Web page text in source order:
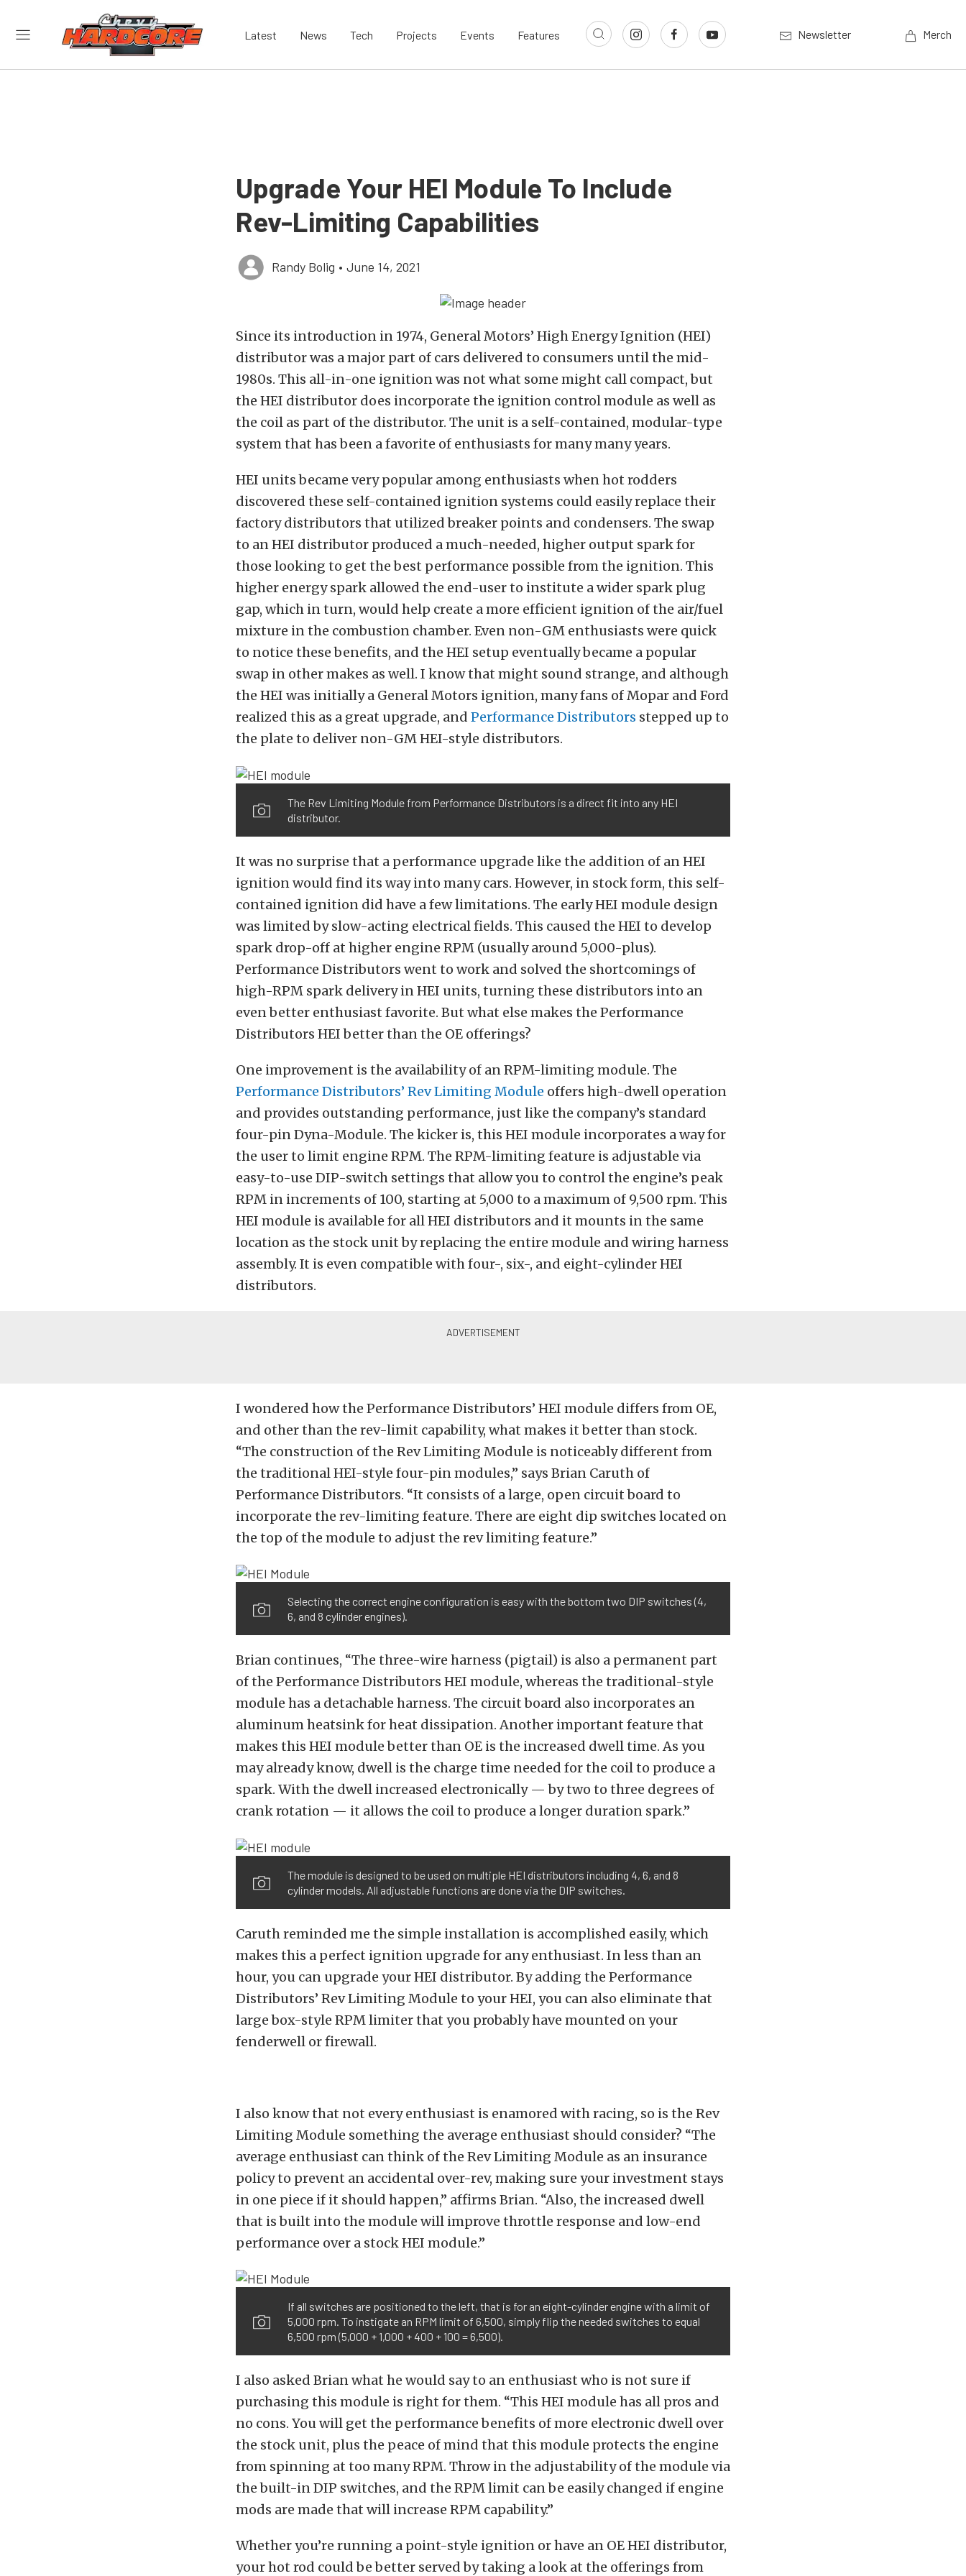
Latest News Tech Projects Events Features Newsletter Merch
Upgrade Your HEI Module To Include
Rev-Limiting Capabilities
Randy Bolig • June 14, 2021
Since its introduction in 1974, General Motors’ High Energy Ignition (HEI)
distributor was a major part of cars delivered to consumers until the mid-
1980s. This all-in-one ignition was not what some might call compact, but
the HEI distributor does incorporate the ignition control module as well as
the coil as part of the distributor. The unit is a self-contained, modular-type
system that has been a favorite of enthusiasts for many many years.
HEI units became very popular among enthusiasts when hot rodders
discovered these self-contained ignition systems could easily replace their
factory distributors that utilized breaker points and condensers. The swap
to an HEI distributor produced a much-needed, higher output spark for
those looking to get the best performance possible from the ignition. This
higher energy spark allowed the end-user to institute a wider spark plug
gap, which in turn, would help create a more efficient ignition of the air/fuel
mixture in the combustion chamber. Even non-GM enthusiasts were quick
to notice these benefits, and the HEI setup eventually became a popular
swap in other makes as well. I know that might sound strange, and although
the HEI was initially a General Motors ignition, many fans of Mopar and Ford
realized this as a great upgrade, and Performance Distributors stepped up to
the plate to deliver non-GM HEI-style distributors.
The Rev Limiting Module from Performance Distributors is a direct fit into any HEI
distributor.
It was no surprise that a performance upgrade like the addition of an HEI
ignition would find its way into many cars. However, in stock form, this self-
contained ignition did have a few limitations. The early HEI module design
was limited by slow-acting electrical fields. This caused the HEI to develop
spark drop-off at higher engine RPM (usually around 5,000-plus).
Performance Distributors went to work and solved the shortcomings of
high-RPM spark delivery in HEI units, turning these distributors into an
even better enthusiast favorite. But what else makes the Performance
Distributors HEI better than the OE offerings?
One improvement is the availability of an RPM-limiting module. The
Performance Distributors’ Rev Limiting Module offers high-dwell operation
and provides outstanding performance, just like the company’s standard
four-pin Dyna-Module. The kicker is, this HEI module incorporates a way for
the user to limit engine RPM. The RPM-limiting feature is adjustable via
easy-to-use DIP-switch settings that allow you to control the engine’s peak
RPM in increments of 100, starting at 5,000 to a maximum of 9,500 rpm. This
HEI module is available for all HEI distributors and it mounts in the same
location as the stock unit by replacing the entire module and wiring harness
assembly. It is even compatible with four-, six-, and eight-cylinder HEI
distributors.
I wondered how the Performance Distributors’ HEI module differs from OE,
and other than the rev-limit capability, what makes it better than stock.
“The construction of the Rev Limiting Module is noticeably different from
the traditional HEI-style four-pin modules,” says Brian Caruth of
Performance Distributors. “It consists of a large, open circuit board to
incorporate the rev-limiting feature. There are eight dip switches located on
the top of the module to adjust the rev limiting feature.”
Selecting the correct engine configuration is easy with the bottom two DIP switches (4,
6, and 8 cylinder engines).
Brian continues, “The three-wire harness (pigtail) is also a permanent part
of the Performance Distributors HEI module, whereas the traditional-style
module has a detachable harness. The circuit board also incorporates an
aluminum heatsink for heat dissipation. Another important feature that
makes this HEI module better than OE is the increased dwell time. As you
may already know, dwell is the charge time needed for the coil to produce a
spark. With the dwell increased electronically — by two to three degrees of
crank rotation — it allows the coil to produce a longer duration spark.”
The module is designed to be used on multiple HEI distributors including 4, 6, and 8
cylinder models. All adjustable functions are done via the DIP switches.
Caruth reminded me the simple installation is accomplished easily, which
makes this a perfect ignition upgrade for any enthusiast. In less than an
hour, you can upgrade your HEI distributor. By adding the Performance
Distributors’ Rev Limiting Module to your HEI, you can also eliminate that
large box-style RPM limiter that you probably have mounted on your
fenderwell or firewall.
I also know that not every enthusiast is enamored with racing, so is the Rev
Limiting Module something the average enthusiast should consider? “The
average enthusiast can think of the Rev Limiting Module as an insurance
policy to prevent an accidental over-rev, making sure your investment stays
in one piece if it should happen,” affirms Brian. “Also, the increased dwell
that is built into the module will improve throttle response and low-end
performance over a stock HEI module.”
If all switches are positioned to the left, that is for an eight-cylinder engine with a limit of
5,000 rpm. To instigate an RPM limit of 6,500, simply flip the needed switches to equal
6,500 rpm (5,000 + 1,000 + 400 + 100 = 6,500).
I also asked Brian what he would say to an enthusiast who is not sure if
purchasing this module is right for them. “This HEI module has all pros and
no cons. You will get the performance benefits of more electronic dwell over
the stock unit, plus the peace of mind that this module protects the engine
from spinning at too many RPM. Throw in the adjustability of the module via
the built-in DIP switches, and the RPM limit can be easily changed if engine
mods are made that will increase RPM capability.”
Whether you’re running a point-style ignition or have an OE HEI distributor,
your hot rod could be better served by taking a look at the offerings from